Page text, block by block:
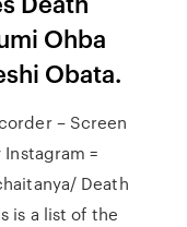
Ohba
Obata.
– Screen
=
Death
is a list of the